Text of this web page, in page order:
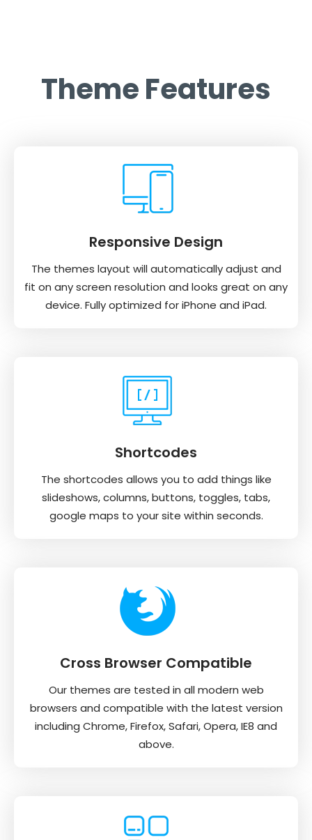
Theme Features
Responsive Design
The themes layout will automatically adjust and
fit on any screen resolution and looks great on any
device. Fully optimized for iPhone and iPad.
Shortcodes
The shortcodes allows you to add things like
slideshows, columns, buttons, toggles, tabs,
google maps to your site within seconds.
Cross Browser Compatible
Our themes are tested in all modern web
browsers and compatible with the latest version
including Chrome, Firefox, Safari, Opera, IE8 and
above.